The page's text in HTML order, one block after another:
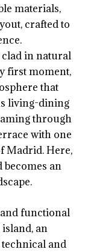
materials,
crafted to
clad in natural
first moment,
that
living-dining
through
with one
Madrid. Here,
becomes an
functional
an
and